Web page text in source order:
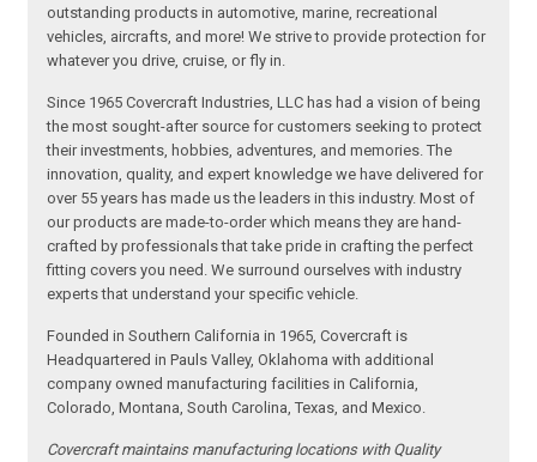
outstanding products in automotive, marine, recreational
vehicles, aircrafts, and more! We strive to provide protection for
whatever you drive, cruise, or fly in.
Since 1965 Covercraft Industries, LLC has had a vision of being
the most sought-after source for customers seeking to protect
their investments, hobbies, adventures, and memories. The
innovation, quality, and expert knowledge we have delivered for
over 55 years has made us the leaders in this industry. Most of
our products are made-to-order which means they are hand-
crafted by professionals that take pride in crafting the perfect
fitting covers you need. We surround ourselves with industry
experts that understand your specific vehicle.
Founded in Southern California in 1965, Covercraft is
Headquartered in Pauls Valley, Oklahoma with additional
company owned manufacturing facilities in California,
Colorado, Montana, South Carolina, Texas, and Mexico.
Covercraft maintains manufacturing locations with Quality